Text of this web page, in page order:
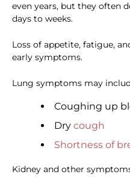
even years, but they often
days to weeks.
Loss of appetite, fatigue,
early symptoms.
Lung symptoms may
Coughing up
Dry cough
Shortness of
Kidney and other